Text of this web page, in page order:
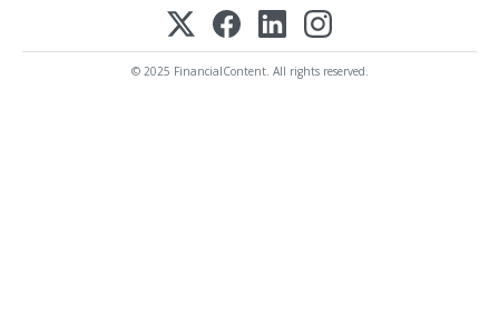
© 2025 FinancialContent. All rights reserved.